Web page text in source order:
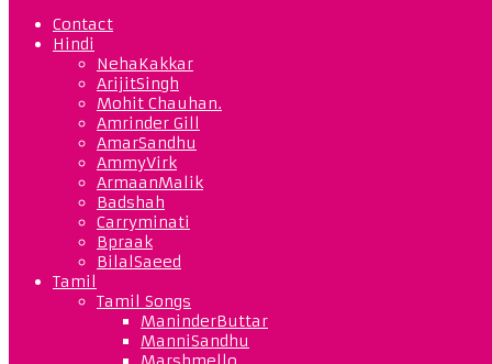
Contact
Hindi
NehaKakkar
ArijitSingh
Mohit Chauhan.
Amrinder Gill
AmarSandhu
AmmyVirk
ArmaanMalik
Badshah
Carryminati
Bpraak
BilalSaeed
Tamil
Tamil Songs
ManinderButtar
ManniSandhu